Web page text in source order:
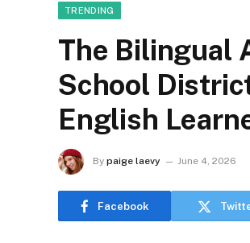
TRENDING
The Bilingual
School
English
By paige laevy June 4, 2026
Facebook